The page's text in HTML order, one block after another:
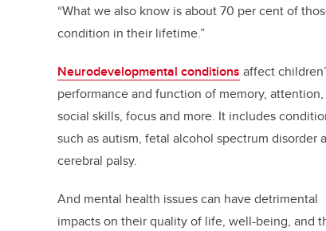
“What we also know is about 70 per cent of
condition in their lifetime.”
Neurodevelopmental conditions affect
performance and function of memory, attention,
social skills, focus and more. It includes
such as autism, fetal alcohol spectrum disorder
cerebral palsy.
And mental health issues can have detrimental
impacts on their quality of life, well-being, and